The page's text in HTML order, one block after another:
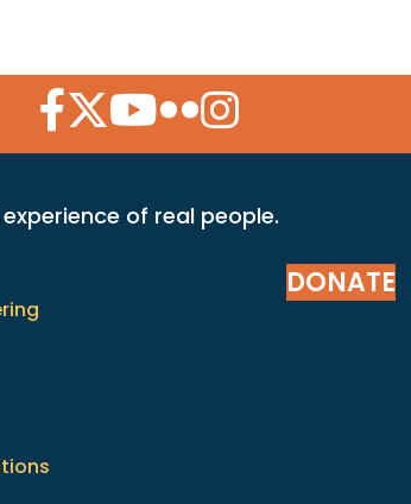
Facebook Icon
Twitter Icon
YouTube Icon
Flickr Icon
Instagram Icon
of real people.
DONATE